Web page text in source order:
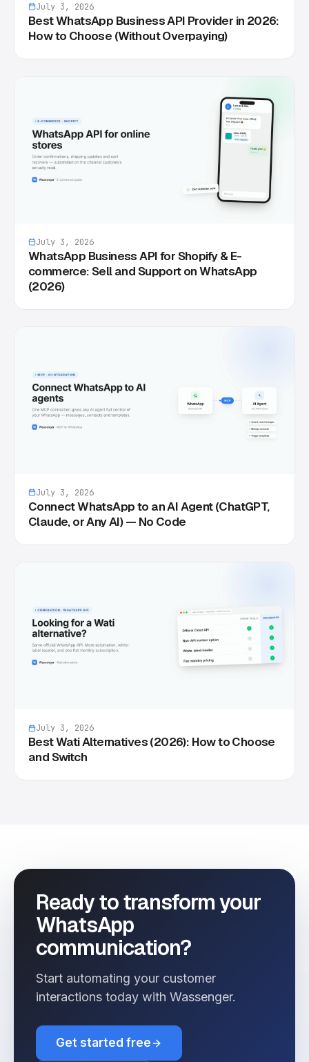
July 3, 2026
Best WhatsApp Business API Provider in 2026:
How to Choose (Without Overpaying)
July 3, 2026
WhatsApp Business API for Shopify & E-
commerce: Sell and Support on WhatsApp
(2026)
July 3, 2026
Connect WhatsApp to an AI Agent (ChatGPT,
Claude, or Any AI) — No Code
July 3, 2026
Best Wati Alternatives (2026): How to Choose
and Switch
Ready to transform your
WhatsApp
communication?
Start automating your customer
interactions today with Wassenger.
Get started free